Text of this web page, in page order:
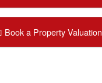
Book a Property Valuation